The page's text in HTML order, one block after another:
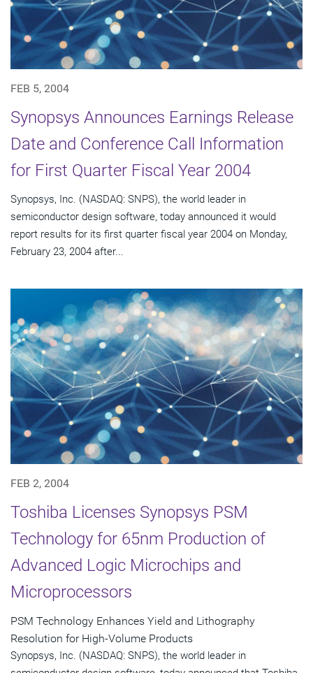
FEB 5, 2004
Synopsys Announces Earnings Release
Date and Conference Call Information
for First Quarter Fiscal Year 2004
Synopsys, Inc. (NASDAQ: SNPS), the world leader in
semiconductor design software, today announced it would
report results for its first quarter fiscal year 2004 on Monday,
February 23, 2004 after...
FEB 2, 2004
Toshiba Licenses Synopsys PSM
Technology for 65nm Production of
Advanced Logic Microchips and
Microprocessors
PSM Technology Enhances Yield and Lithography
Resolution for High-Volume Products
Synopsys, Inc. (NASDAQ: SNPS), the world leader in